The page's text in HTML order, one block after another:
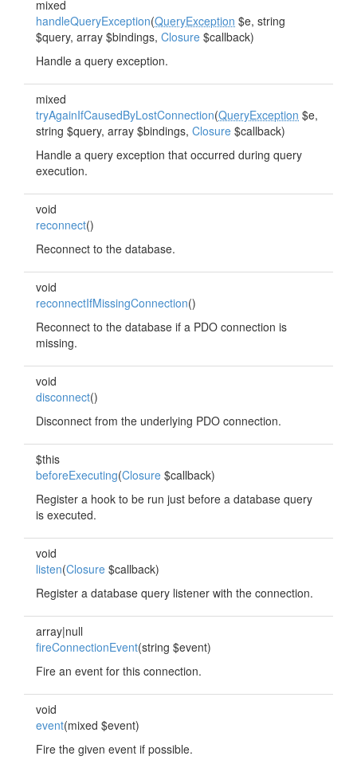
mixed
handleQueryException(QueryException $e, string
$query, array $bindings, Closure $callback)
Handle a query exception.
mixed
tryAgainIfCausedByLostConnection(QueryException $e,
string $query, array $bindings, Closure $callback)
Handle a query exception that occurred during query
execution.
void
reconnect()
Reconnect to the database.
void
reconnectIfMissingConnection()
Reconnect to the database if a PDO connection is
missing.
void
disconnect()
Disconnect from the underlying PDO connection.
$this
beforeExecuting(Closure $callback)
Register a hook to be run just before a database query
is executed.
void
listen(Closure $callback)
Register a database query listener with the connection.
array|null
fireConnectionEvent(string $event)
Fire an event for this connection.
void
event(mixed $event)
Fire the given event if possible.